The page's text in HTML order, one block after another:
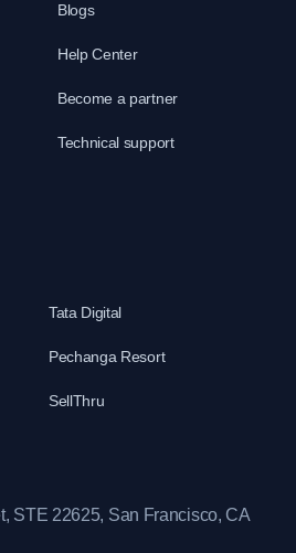
Blogs
Help Center
Become a partner
Technical support
Tata Digital
Pechanga Resort
SellThru
STE 22625, San Francisco, CA